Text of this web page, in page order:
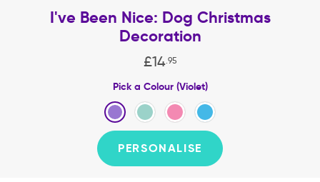
I've Been Nice: Dog Christmas
Decoration
£14 95
Pick a Colour (Violet)
PERSONALISE